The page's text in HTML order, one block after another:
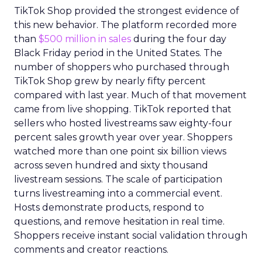
TikTok Shop provided the strongest evidence of
this new behavior. The platform recorded more
than $500 million in sales during the four day
Black Friday period in the United States. The
number of shoppers who purchased through
TikTok Shop grew by nearly fifty percent
compared with last year. Much of that movement
came from live shopping. TikTok reported that
sellers who hosted livestreams saw eighty-four
percent sales growth year over year. Shoppers
watched more than one point six billion views
across seven hundred and sixty thousand
livestream sessions. The scale of participation
turns livestreaming into a commercial event.
Hosts demonstrate products, respond to
questions, and remove hesitation in real time.
Shoppers receive instant social validation through
comments and creator reactions.